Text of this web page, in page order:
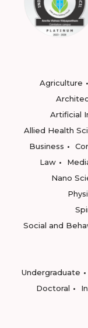
Agriculture
Artificial
Allied Health
Business
Law
Nano
Social and
Undergraduate
Doctoral